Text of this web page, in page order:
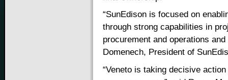
“SunEdison is focused on
through strong capabilities in
procurement and operations
Domenech, President of
“Veneto is taking decisive